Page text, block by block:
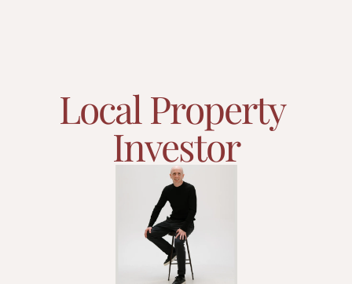
Local Property
Investor